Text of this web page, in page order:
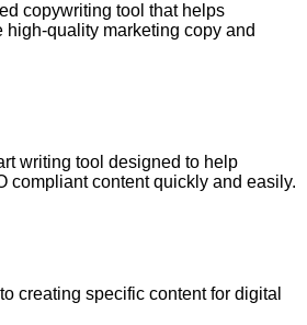
copywriting tool that helps
quality marketing copy and
writing tool designed to help
compliant content quickly and easily.
creating specific content for digital